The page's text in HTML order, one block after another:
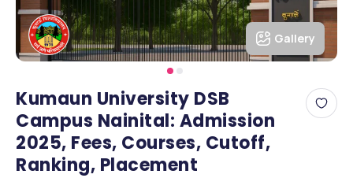
Gallery
Kumaun University DSB
Campus Nainital: Admission
2025, Fees, Courses, Cutoff,
Ranking, Placement